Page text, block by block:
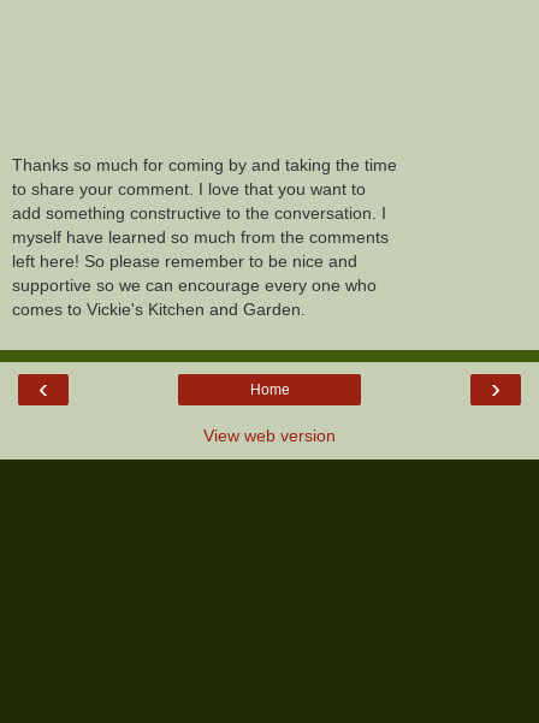
Thanks so much for coming by and taking the time
to share your comment. I love that you want to
add something constructive to the conversation. I
myself have learned so much from the comments
left here! So please remember to be nice and
supportive so we can encourage every one who
comes to Vickie's Kitchen and Garden.
‹ ›
Home
View web version